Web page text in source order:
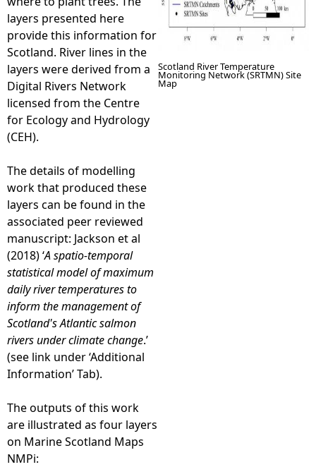
layers presented here
provide this information for
Scotland. River lines in the
layers were derived from a
Digital Rivers Network
licensed from the Centre
for Ecology and Hydrology
(CEH).
The details of modelling
work that produced these
layers can be found in the
associated peer reviewed
manuscript: Jackson et al
(2018) ‘A spatio-temporal
statistical model of maximum
daily river temperatures to
inform the management of
Scotland's Atlantic salmon
rivers under climate change.’
(see link under ‘Additional
Information’ Tab).
The outputs of this work
are illustrated as four layers
on Marine Scotland Maps
NMPi:
Scotland River Temperature
Monitoring Network (SRTMN) Site
Map